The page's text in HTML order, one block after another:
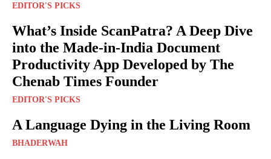
EDITOR'S PICKS
What’s Inside ScanPatra? A Deep Dive
into the Made-in-India Document
Productivity App Developed by The
Chenab Times Founder
EDITOR'S PICKS
A Language Dying in the Living Room
BHADERWAH